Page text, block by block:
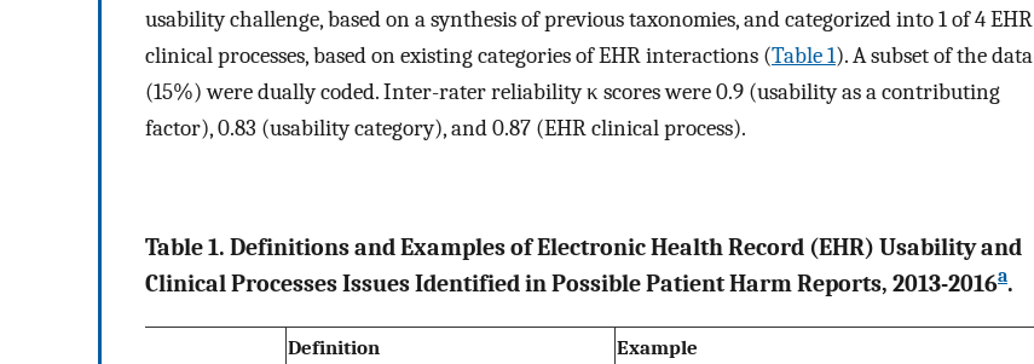
usability challenge, based on a synthesis of previous taxonomies, and categorized into 1 of 4 EHR
clinical processes, based on existing categories of EHR interactions (Table 1). A subset of the data
(15%) were dually coded. Inter-rater reliability κ scores were 0.9 (usability as a contributing
factor), 0.83 (usability category), and 0.87 (EHR clinical process).
Table 1. Definitions and Examples of Electronic Health Record (EHR) Usability and
Clinical Processes Issues Identified in Possible Patient Harm Reports, 2013-2016a.
Definition
Example